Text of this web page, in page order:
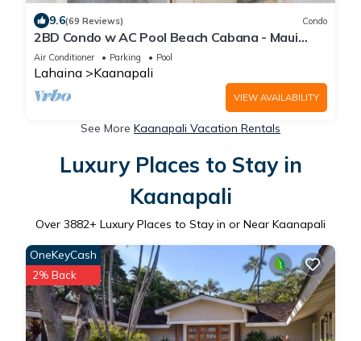
9.6(69 Reviews) Condo
2BD Condo w AC Pool Beach Cabana - Maui
Eldorado K203
Air Conditioner Parking Pool
Lahaina Kaanapali
VIEW AVAILABILITY
See More Kaanapali Vacation Rentals
Luxury Places to Stay in
Kaanapali
Over 3882+ Luxury Places to Stay in or Near Kaanapali
OneKeyCash
2% Back